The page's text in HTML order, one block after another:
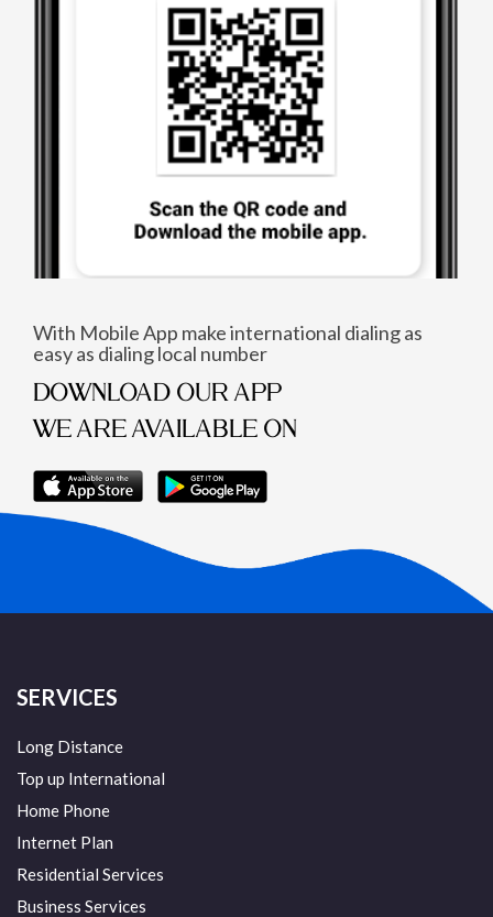
With Mobile App make international dialing as
easy as dialing local number
DOWNLOAD OUR APP
WE ARE AVAILABLE ON
SERVICES
Long Distance
Top up International
Home Phone
Internet Plan
Residential Services
Business Services